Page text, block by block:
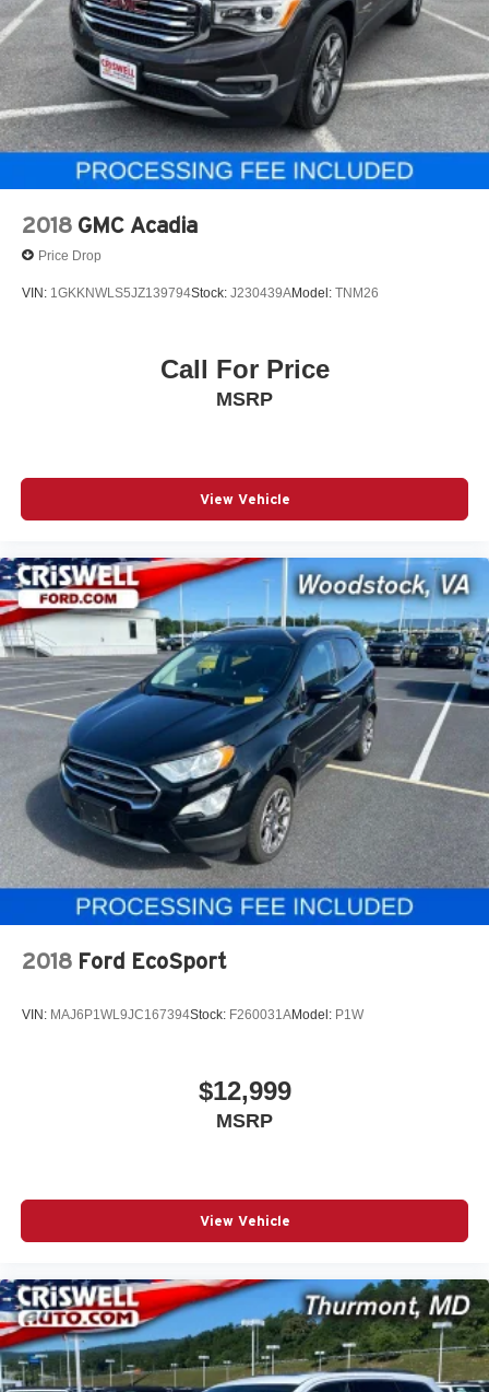
2018 GMC Acadia
Price Drop
VIN: 1GKKNWLS5JZ139794Stock: J230439AModel: TNM26
Call For Price
MSRP
View Vehicle
2018 Ford EcoSport
VIN: MAJ6P1WL9JC167394Stock: F260031AModel: P1W
$12,999
MSRP
View Vehicle